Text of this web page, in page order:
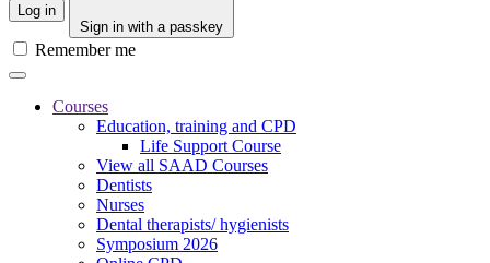
Log in
Sign in with a passkey
Remember me
Courses
Education, training and CPD
Life Support Course
View all SAAD Courses
Dentists
Nurses
Dental therapists/ hygienists
Symposium 2026